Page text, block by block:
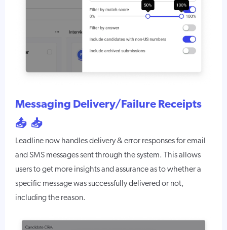
Messaging Delivery/Failure Receipts
📤 📥
Leadline now handles delivery & error responses for email
and SMS messages sent through the system. This allows
users to get more insights and assurance as to whether a
specific message was successfully delivered or not,
including the reason.